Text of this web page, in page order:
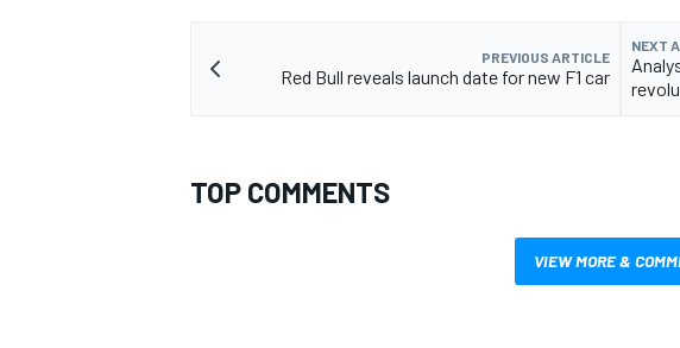
PREVIOUS ARTICLE
Red Bull reveals launch date for new F1 car
NEXT
TOP COMMENTS
VIEW MORE &